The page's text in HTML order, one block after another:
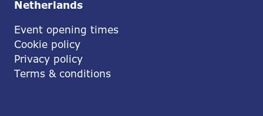
Netherlands
Event opening times
Cookie policy
Privacy policy
Terms & conditions